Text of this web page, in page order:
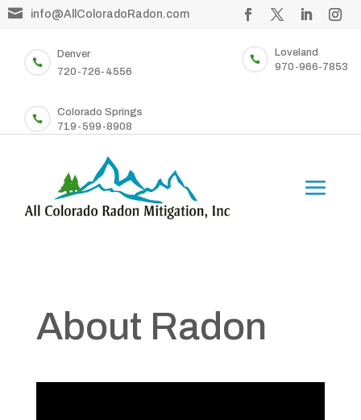
 info@AllColoradoRadon.com

Denver
720-726-4556

Loveland
970-966-7853

Colorado Springs
719-599-8908
About Radon